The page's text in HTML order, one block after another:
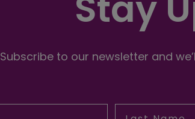
Subscribe to our newsletter and